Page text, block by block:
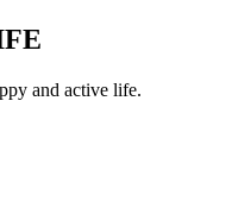
and active life.